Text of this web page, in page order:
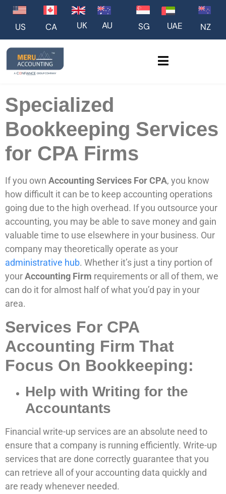
US CA UK AU SG UAE NZ
Specialized
Bookkeeping Services
for CPA Firms
If you own Accounting Services For CPA, you know
how difficult it can be to keep accounting operations
going due to the high overhead. If you outsource your
accounting, you may be able to save money and gain
valuable time to use elsewhere in your business. Our
company may theoretically operate as your
administrative hub. Whether it’s just a tiny portion of
yourAccounting Firm requirements or all of them, we
can do it for almost half of what you’d pay in your
area.
Services For CPA
Accounting Firm That
Focus On Bookkeeping:
Help with Writing for the
Accountants
Financial write-up services are an absolute need to
ensure that a company is running efficiently. Write-up
services that are done correctly guarantee that you
can retrieve all of your accounting data quickly and
are ready whenever needed.